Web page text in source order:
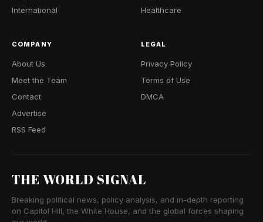
International
Healthcare
COMPANY
About Us
Meet the Team
Contact
Advertise
RSS Feed
LEGAL
Privacy Policy
Terms of Use
DMCA
THE WORLD SIGNAL
Breaking political news, policy analysis, and in-depth reporting
on Capitol Hill, the White House, and the global forces shaping